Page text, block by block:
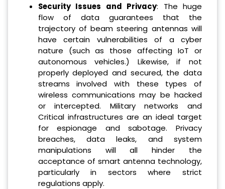
Security Issues and Privacy: The huge
flow of data guarantees that the
trajectory of beam steering antennas will
have certain vulnerabilities of a cyber
nature (such as those affecting IoT or
autonomous vehicles.) Likewise, if not
properly deployed and secured, the data
streams involved with these types of
wireless communications may be hacked
or intercepted. Military networks and
Critical infrastructures are an ideal target
for espionage and sabotage. Privacy
breaches, data leaks, and system
manipulations will all hinder the
acceptance of smart antenna technology,
particularly in sectors where strict
regulations apply.